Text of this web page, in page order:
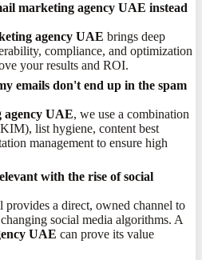
marketing agency UAE instead
agency UAE brings deep
compliance, and optimization
your results and ROI.
emails don't end up in the spam
agency UAE, we use a combination
list hygiene, content best
management to ensure high
with the rise of social
provides a direct, owned channel to
social media algorithms. A
UAE can prove its value